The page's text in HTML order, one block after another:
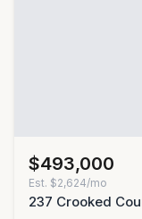
$493,000
Est. $2,624/mo
237 Crooked